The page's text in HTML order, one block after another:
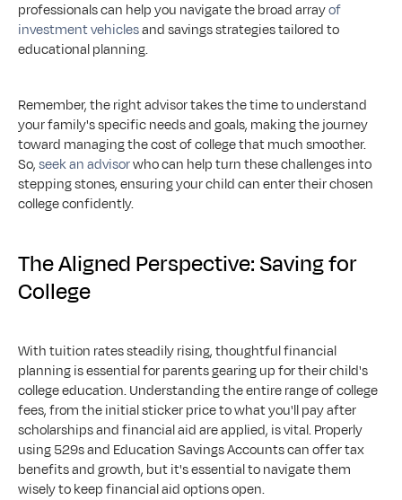
professionals can help you navigate the broad array of
investment vehicles and savings strategies tailored to
educational planning.
Remember, the right advisor takes the time to understand
your family's specific needs and goals, making the journey
toward managing the cost of college that much smoother.
So, seek an advisor who can help turn these challenges into
stepping stones, ensuring your child can enter their chosen
college confidently.
The Aligned Perspective: Saving for
College
With tuition rates steadily rising, thoughtful financial
planning is essential for parents gearing up for their child's
college education. Understanding the entire range of college
fees, from the initial sticker price to what you'll pay after
scholarships and financial aid are applied, is vital. Properly
using 529s and Education Savings Accounts can offer tax
benefits and growth, but it's essential to navigate them
wisely to keep financial aid options open.